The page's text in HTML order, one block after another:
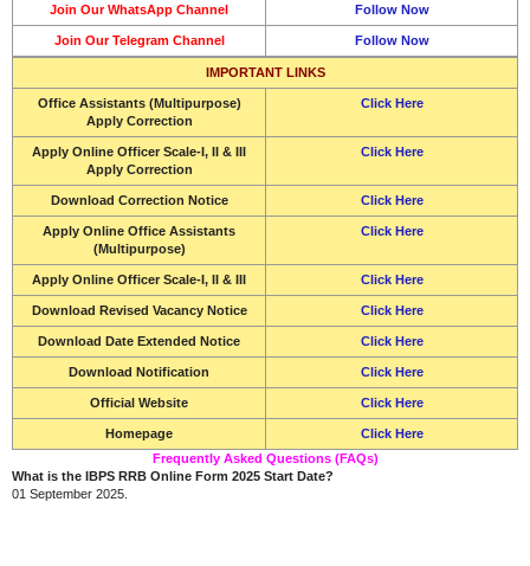
Join Our WhatsApp Channel Follow Now
Join Our Telegram Channel Follow Now
IMPORTANT LINKS
Office Assistants (Multipurpose)
Apply Correction
Click Here
Apply Online Officer Scale-I, II & III
Apply Correction
Click Here
Download Correction Notice Click Here
Apply Online Office Assistants
(Multipurpose)
Click Here
Apply Online Officer Scale-I, II & III Click Here
Download Revised Vacancy Notice Click Here
Download Date Extended Notice Click Here
Download Notification Click Here
Official Website Click Here
Homepage
Click Here
Frequently Asked Questions (FAQs)
What is the IBPS RRB Online Form 2025 Start Date?
01 September 2025.